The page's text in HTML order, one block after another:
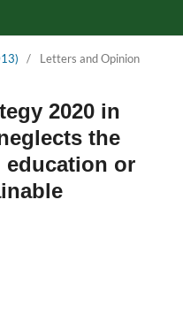
/ Letters and Opinion
2020 in
the
education or